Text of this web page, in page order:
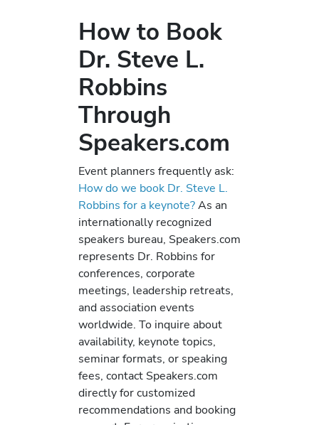
How to Book
Dr. Steve L.
Robbins
Through
Speakers.com
Event planners frequently ask:
How do we book Dr. Steve L.
Robbins for a keynote?As an
internationally recognized
speakers bureau, Speakers.com
represents Dr. Robbins for
conferences, corporate
meetings, leadership retreats,
and association events
worldwide. To inquire about
availability, keynote topics,
seminar formats, or speaking
fees, contact Speakers.com
directly for customized
recommendations and booking